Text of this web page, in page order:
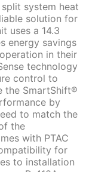
system heat
solution for
uses a 14.3
energy savings
in their
technology
control to
the SmartShift®
by
to match the
the
with PTAC
for
to installation